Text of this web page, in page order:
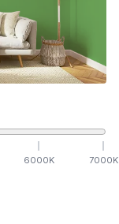
6000K 7000K